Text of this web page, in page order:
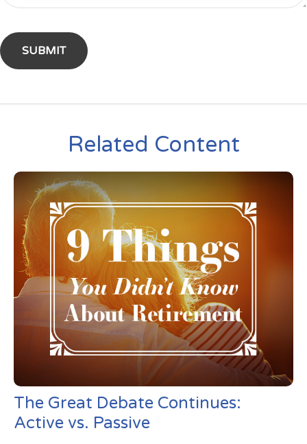
Related Content
The Great Debate Continues:
Active vs. Passive